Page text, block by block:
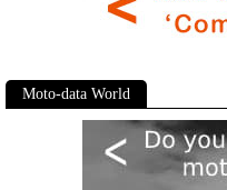
Moto-data World